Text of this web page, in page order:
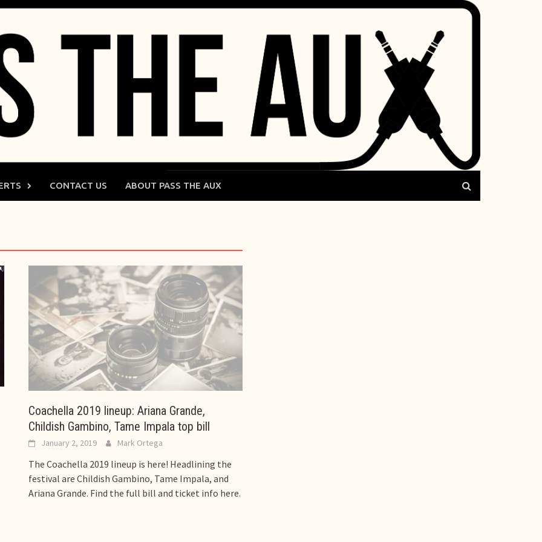
CONTACT US ABOUT PASS THE AUX
Coachella 2019 lineup: Ariana Grande,
Childish Gambino, Tame Impala top bill
January 2, 2019 Mark Ortega
The Coachella 2019 lineup is here! Headlining the
festival are Childish Gambino, Tame Impala, and
Ariana Grande. Find the full bill and ticket info here.